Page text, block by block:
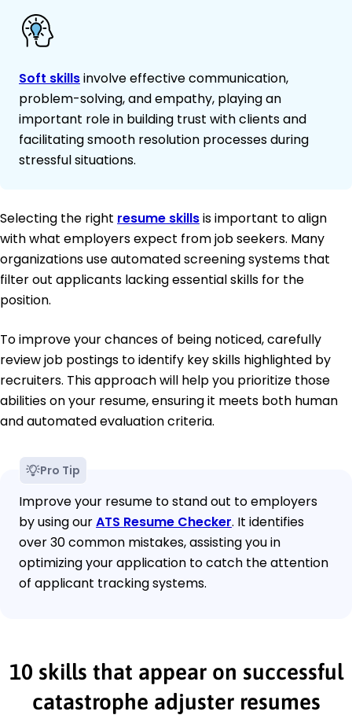
Soft skillsinvolve effective communication,
problem-solving, and empathy, playing an
important role in building trust with clients and
facilitating smooth resolution processes during
stressful situations.
Selecting the right resume skillsis important to align
with what employers expect from job seekers. Many
organizations use automated screening systems that
filter out applicants lacking essential skills for the
position.
To improve your chances of being noticed, carefully
review job postings to identify key skills highlighted by
recruiters. This approach will help you prioritize those
abilities on your resume, ensuring it meets both human
and automated evaluation criteria.
Pro Tip
Improve your resume to stand out to employers
by using ourATS Resume Checker. It identifies
over 30 common mistakes, assisting you in
optimizing your application to catch the attention
of applicant tracking systems.
10 skills that appear on successful
catastrophe adjuster resumes